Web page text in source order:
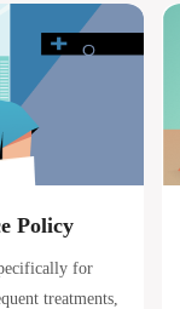
Policy
for
treatments,